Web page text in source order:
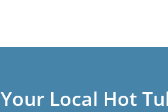
Your Local Hot